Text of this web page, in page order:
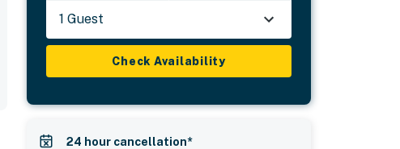
1 Guest
Check Availability
24 hour cancellation*